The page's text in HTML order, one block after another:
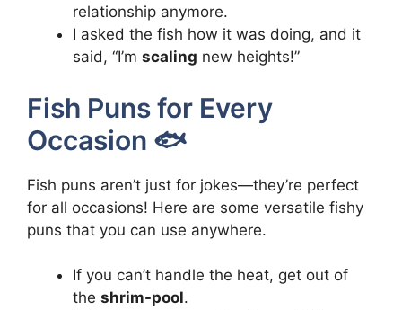
relationship anymore.
I asked the fish how it was doing, and it
said, “I’m scaling new heights!”
Fish Puns for Every
Occasion 🐟
Fish puns aren’t just for jokes—they’re perfect
for all occasions! Here are some versatile fishy
puns that you can use anywhere.
If you can’t handle the heat, get out of
the shrim-pool.